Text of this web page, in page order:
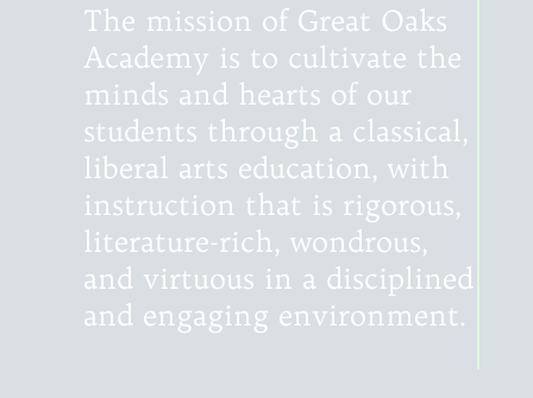
The mission of Great Oaks
Academy is to cultivate the
minds and hearts of our
students through a classical,
liberal arts education, with
instruction that is rigorous,
literature-rich, wondrous,
and virtuous in a disciplined
and engaging environment.